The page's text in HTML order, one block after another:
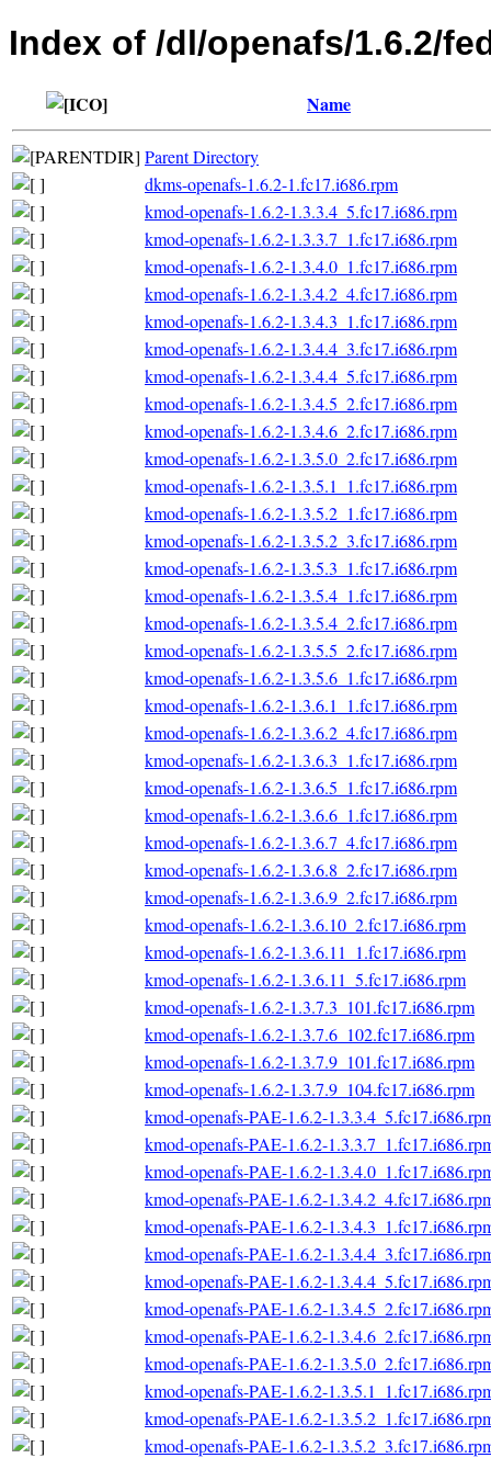
Index of /dl/openafs/1.6.2/
Name
Parent Directory
dkms-openafs-1.6.2-1.fc17.i686.rpm
kmod-openafs-1.6.2-1.3.3.4_5.fc17.i686.rpm
kmod-openafs-1.6.2-1.3.3.7_1.fc17.i686.rpm
kmod-openafs-1.6.2-1.3.4.0_1.fc17.i686.rpm
kmod-openafs-1.6.2-1.3.4.2_4.fc17.i686.rpm
kmod-openafs-1.6.2-1.3.4.3_1.fc17.i686.rpm
kmod-openafs-1.6.2-1.3.4.4_3.fc17.i686.rpm
kmod-openafs-1.6.2-1.3.4.4_5.fc17.i686.rpm
kmod-openafs-1.6.2-1.3.4.5_2.fc17.i686.rpm
kmod-openafs-1.6.2-1.3.4.6_2.fc17.i686.rpm
kmod-openafs-1.6.2-1.3.5.0_2.fc17.i686.rpm
kmod-openafs-1.6.2-1.3.5.1_1.fc17.i686.rpm
kmod-openafs-1.6.2-1.3.5.2_1.fc17.i686.rpm
kmod-openafs-1.6.2-1.3.5.2_3.fc17.i686.rpm
kmod-openafs-1.6.2-1.3.5.3_1.fc17.i686.rpm
kmod-openafs-1.6.2-1.3.5.4_1.fc17.i686.rpm
kmod-openafs-1.6.2-1.3.5.4_2.fc17.i686.rpm
kmod-openafs-1.6.2-1.3.5.5_2.fc17.i686.rpm
kmod-openafs-1.6.2-1.3.5.6_1.fc17.i686.rpm
kmod-openafs-1.6.2-1.3.6.1_1.fc17.i686.rpm
kmod-openafs-1.6.2-1.3.6.2_4.fc17.i686.rpm
kmod-openafs-1.6.2-1.3.6.3_1.fc17.i686.rpm
kmod-openafs-1.6.2-1.3.6.5_1.fc17.i686.rpm
kmod-openafs-1.6.2-1.3.6.6_1.fc17.i686.rpm
kmod-openafs-1.6.2-1.3.6.7_4.fc17.i686.rpm
kmod-openafs-1.6.2-1.3.6.8_2.fc17.i686.rpm
kmod-openafs-1.6.2-1.3.6.9_2.fc17.i686.rpm
kmod-openafs-1.6.2-1.3.6.10_2.fc17.i686.rpm
kmod-openafs-1.6.2-1.3.6.11_1.fc17.i686.rpm
kmod-openafs-1.6.2-1.3.6.11_5.fc17.i686.rpm
kmod-openafs-1.6.2-1.3.7.3_101.fc17.i686.rpm
kmod-openafs-1.6.2-1.3.7.6_102.fc17.i686.rpm
kmod-openafs-1.6.2-1.3.7.9_101.fc17.i686.rpm
kmod-openafs-1.6.2-1.3.7.9_104.fc17.i686.rpm
kmod-openafs-PAE-1.6.2-
kmod-openafs-PAE-1.6.2-
kmod-openafs-PAE-1.6.2-
kmod-openafs-PAE-1.6.2-
kmod-openafs-PAE-1.6.2-
kmod-openafs-PAE-1.6.2-
kmod-openafs-PAE-1.6.2-
kmod-openafs-PAE-1.6.2-
kmod-openafs-PAE-1.6.2-
kmod-openafs-PAE-1.6.2-
kmod-openafs-PAE-1.6.2-
kmod-openafs-PAE-1.6.2-
kmod-openafs-PAE-1.6.2-